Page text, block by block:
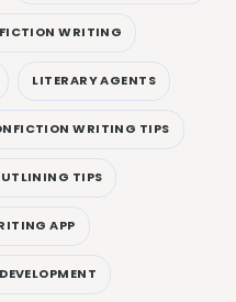
FICTION WRITING
LITERARY AGENTS
WRITING TIPS
TIPS
APP